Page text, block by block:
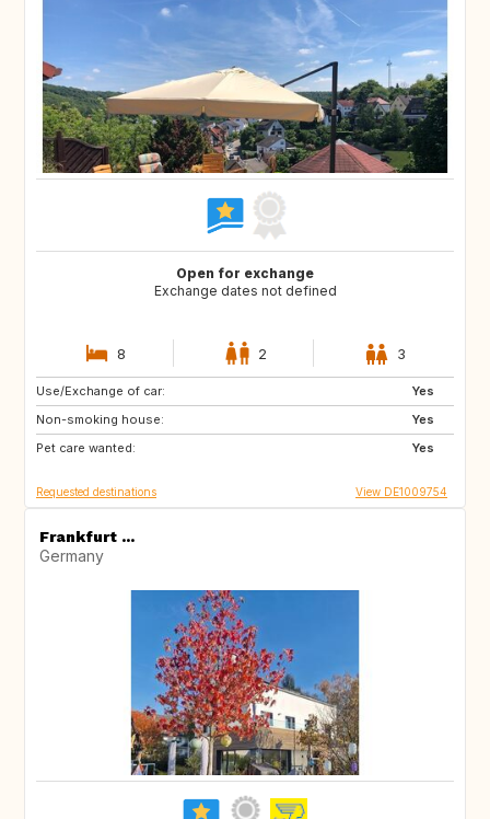
Open for exchange
Exchange dates not defined
8 2 3
Use/Exchange of car:
Yes
Non-smoking house:
Yes
Pet care wanted:
Yes
CA
Requested destinations View DE1009754
Frankfurt ...
Germany